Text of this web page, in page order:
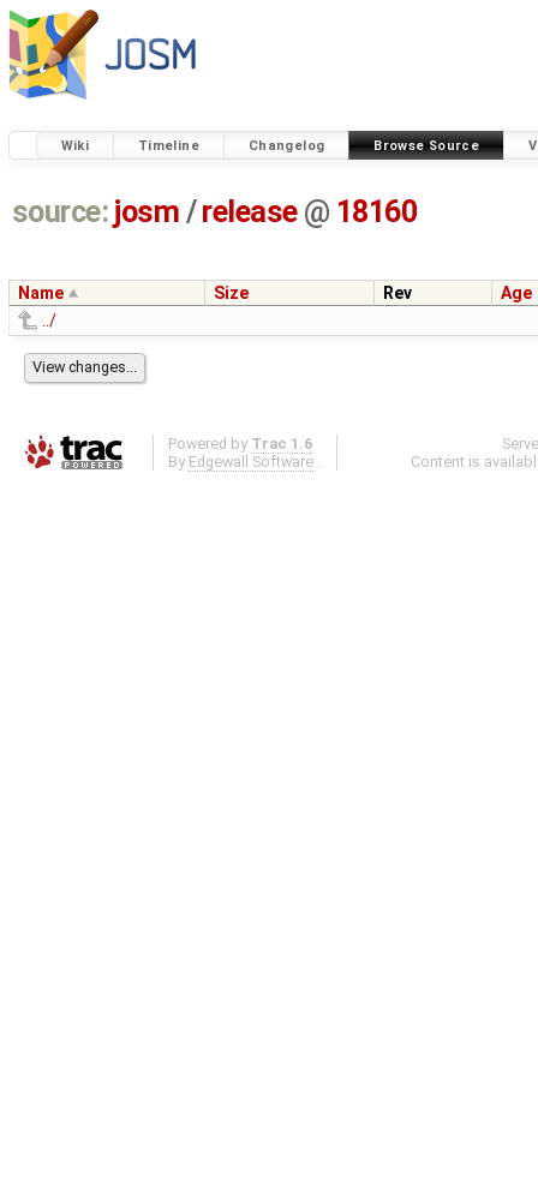
Wiki Timeline Changelog Browse Source
source: josm / release @ 18160
Name Size Rev
Age
../
Powered by Trac 1.6
By Edgewall Software .
Content is